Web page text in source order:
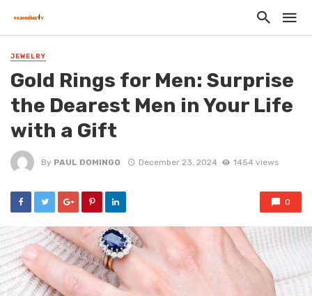
JEWELRY
Gold Rings for Men: Surprise
the Dearest Men in Your Life
with a Gift
By PAUL DOMINGO December 23, 2024 1454 views
0